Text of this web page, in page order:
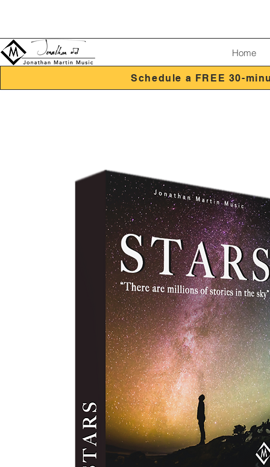
Home
Schedule a FREE 30-